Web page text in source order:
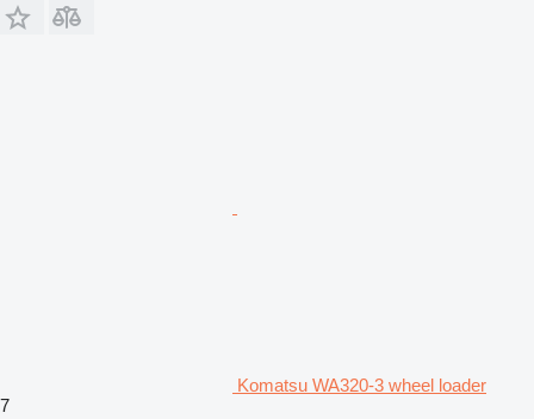
Komatsu WA320-3 wheel loader
7